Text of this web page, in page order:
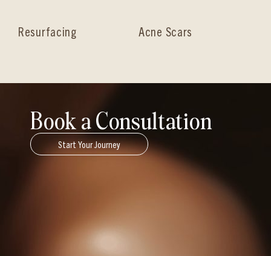
Resurfacing Acne Scars
Book a Consultation
Start Your Journey